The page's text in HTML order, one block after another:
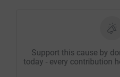
Support this cause by
today - every contribution